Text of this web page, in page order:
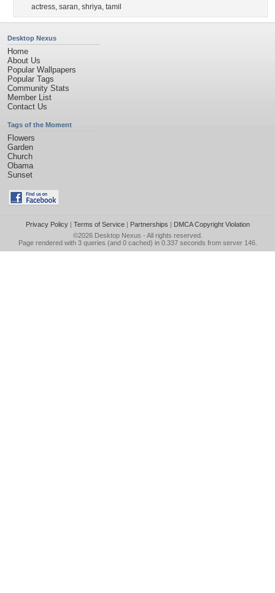
actress, saran, shriya, tamil
Desktop Nexus
Home
About Us
Popular Wallpapers
Popular Tags
Community Stats
Member List
Contact Us
Tags of the Moment
Flowers
Garden
Church
Obama
Sunset
Privacy Policy| Terms of Service| Partnerships | DMCA Copyright Violation
©2026 Desktop Nexus - All rights reserved.
Page rendered with 3 queries (and 0 cached) in 0.337 seconds from server 146.